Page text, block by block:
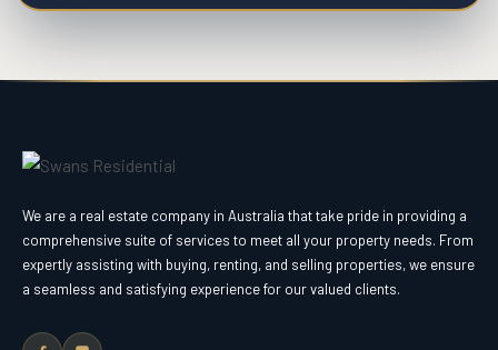
We are a real estate company in Australia that take pride in providing a
comprehensive suite of services to meet all your property needs. From
expertly assisting with buying, renting, and selling properties, we ensure
a seamless and satisfying experience for our valued clients.